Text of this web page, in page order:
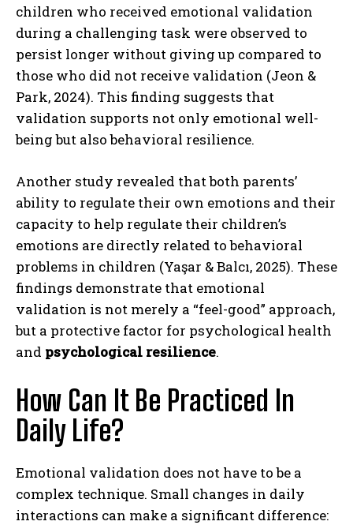
children who received emotional validation
during a challenging task were observed to
persist longer without giving up compared to
those who did not receive validation (Jeon &
Park, 2024). This finding suggests that
validation supports not only emotional well-
being but also behavioral resilience.
Another study revealed that both parents’
ability to regulate their own emotions and their
capacity to help regulate their children’s
emotions are directly related to behavioral
problems in children (Yaşar & Balcı, 2025). These
findings demonstrate that emotional
validation is not merely a “feel-good” approach,
but a protective factor for psychological health
and psychological resilience.
How Can It Be Practiced In
Daily Life?
Emotional validation does not have to be a
complex technique. Small changes in daily
interactions can make a significant difference: